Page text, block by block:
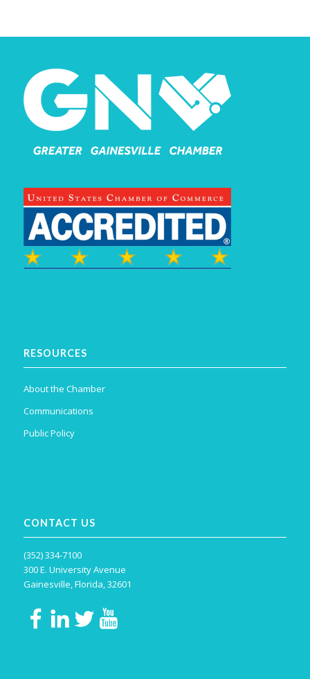
RESOURCES
About the Chamber
Communications
Public Policy
CONTACT US
(352) 334-7100
300 E. University Avenue
Gainesville, Florida, 32601